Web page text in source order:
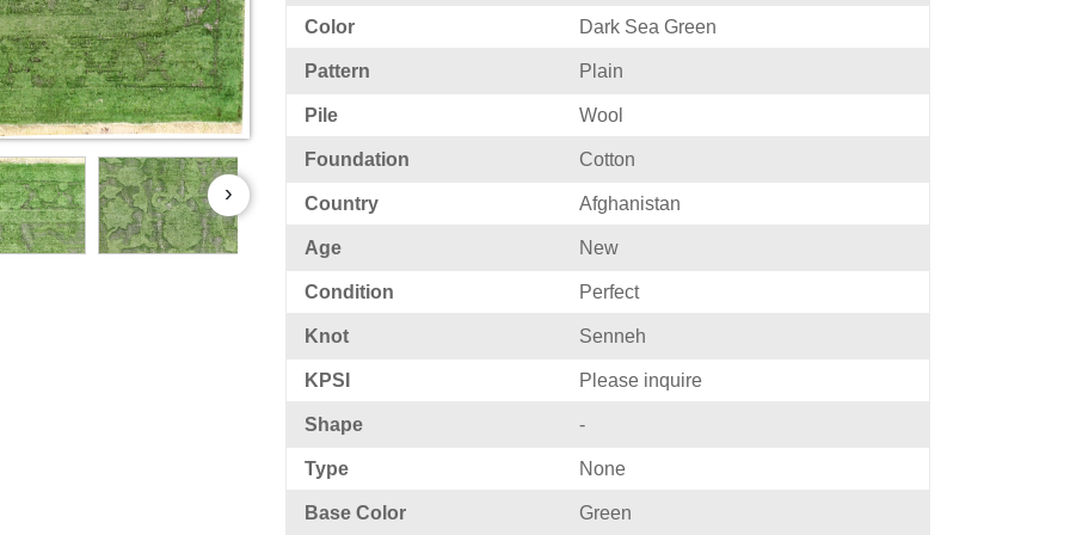
›
Color Dark Sea Green
Pattern Plain
Pile Wool
Foundation Cotton
Country Afghanistan
Age New
Condition Perfect
Knot Senneh
KPSI Please inquire
Shape -
Type None
Base Color Green